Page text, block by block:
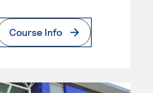
Course Info